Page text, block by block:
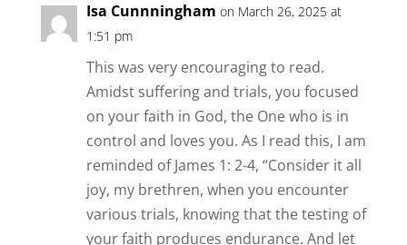
Isa Cunnningham on March 26, 2025 at
1:51 pm
This was very encouraging to read.
Amidst suffering and trials, you focused
on your faith in God, the One who is in
control and loves you. As I read this, I am
reminded of James 1: 2-4, “Consider it all
joy, my brethren, when you encounter
various trials, knowing that the testing of
your faith produces endurance. And let